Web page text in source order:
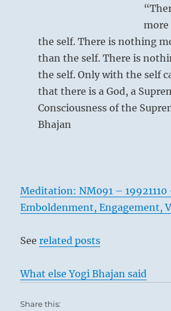
more
the self. There is nothing
than the self. There is
the self. Only with the self
that there is a God, a
Consciousness of the
Bhajan
Meditation: NM091 – 19921110
Emboldenment, Engagement,
Seerelated posts
What else Yogi Bhajan said
Share this: